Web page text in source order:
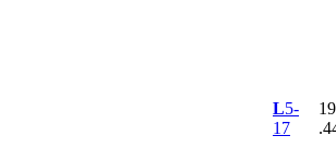
L5-
17